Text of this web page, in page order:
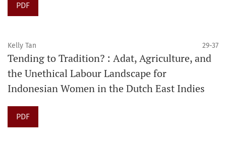
PDF
Kelly Tan 29-37
Tending to Tradition? : Adat, Agriculture, and
the Unethical Labour Landscape for
Indonesian Women in the Dutch East Indies
PDF